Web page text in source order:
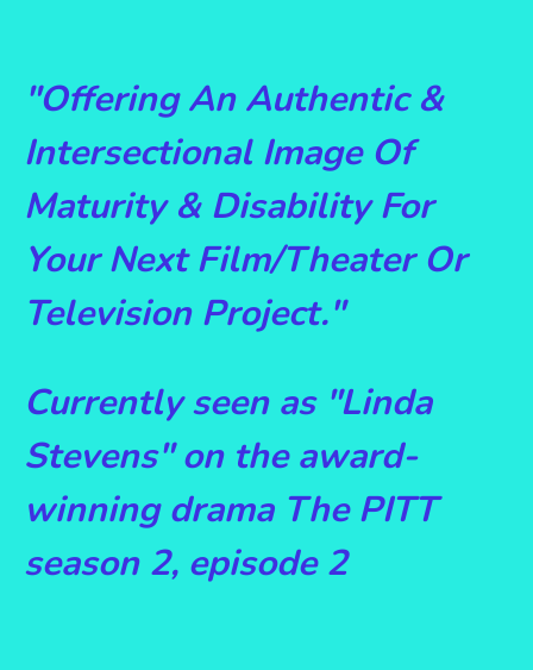
"Offering An Authentic &
Intersectional Image Of
Maturity & Disability For
Your Next Film/Theater Or
Television Project."
Currently seen as "Linda
Stevens" on the award-
winning drama The PITT
season 2, episode 2